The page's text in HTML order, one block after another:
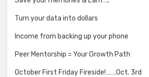
Turn your data into dollars
Income from backing up your phone
Peer Mentorship = Your Growth Path
October First Friday Fireside!…….Oct. 3rd